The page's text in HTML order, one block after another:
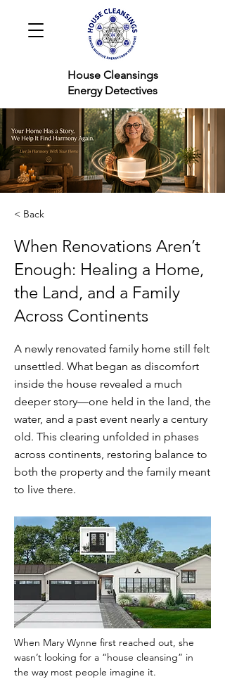
Cleansings
Detectives
< Back
When Renovations Aren’t
Enough: Healing a Home,
the Land, and a Family
Across Continents
A newly renovated family home still felt
unsettled. What began as discomfort
inside the house revealed a much
deeper story—one held in the land, the
water, and a past event nearly a century
old. This clearing unfolded in phases
across continents, restoring balance to
both the property and the family meant
to live there.
When Mary Wynne first reached out, she
wasn’t looking for a “house cleansing” in
the way most people imagine it.